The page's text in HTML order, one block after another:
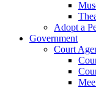
Adopt a
Government
Court